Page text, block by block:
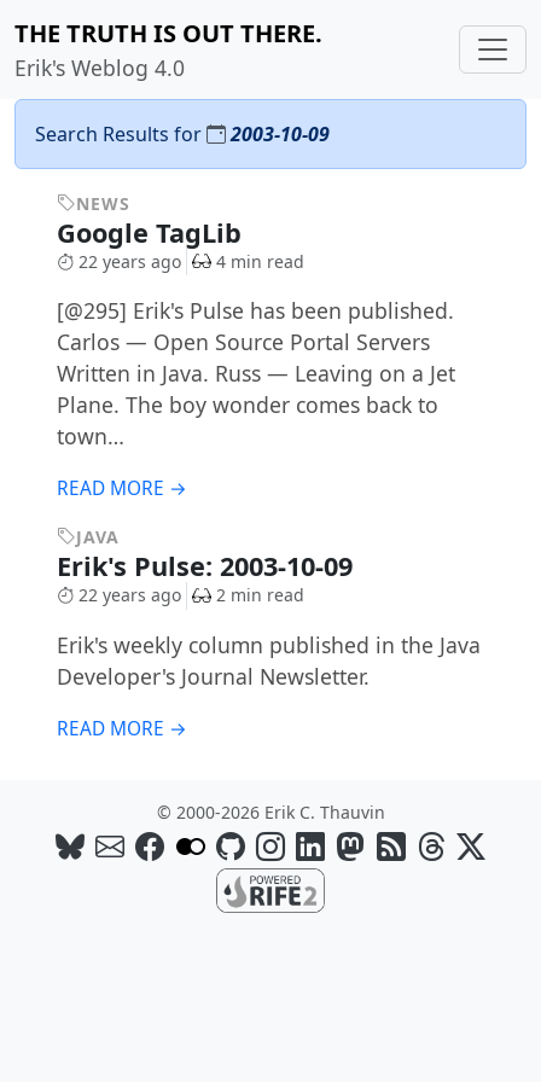
THE TRUTH IS OUT THERE.
Erik's Weblog 4.0
Search Results for 2003-10-09
NEWS
Google TagLib
22 years ago 4 min read
[@295] Erik's Pulse has been published.
Carlos — Open Source Portal Servers
Written in Java. Russ — Leaving on a Jet
Plane. The boy wonder comes back to
town…
READ MORE →
JAVA
Erik's Pulse: 2003-10-09
22 years ago 2 min read
Erik's weekly column published in the Java
Developer's Journal Newsletter.
READ MORE →
© 2000-2026 Erik C. Thauvin